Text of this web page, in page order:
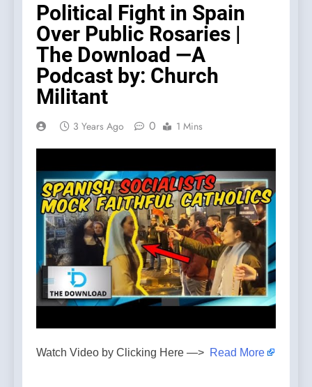
Political Fight in Spain
Over Public Rosaries |
The Download —A
Podcast by: Church
Militant
3 Years Ago 0 1 Mins
Watch Video by Clicking Here —> Read More